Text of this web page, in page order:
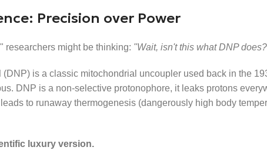
Precision over Power
researchers might be thinking: "Wait, isn't this what DNP
is a classic mitochondrial uncoupler used back in the
DNP is a non-selective protonophore, it leaks protons
to runaway thermogenesis (dangerously high body
luxury version.